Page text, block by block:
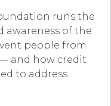
runs the
awareness of the
people from
and how credit
to address